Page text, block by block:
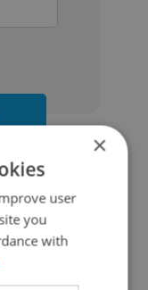
×
user
you
with